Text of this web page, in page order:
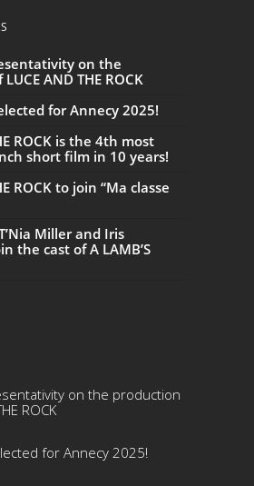
on the
AND THE ROCK
for Annecy 2025!
ROCK is the 4th most
short film in 10 years!
ROCK to join “Ma classe
Miller and Iris
the cast of A LAMB’S
on the production
ROCK
for Annecy 2025!